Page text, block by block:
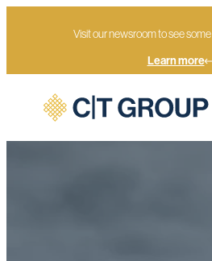
Visit our newsroom to see
Learn more